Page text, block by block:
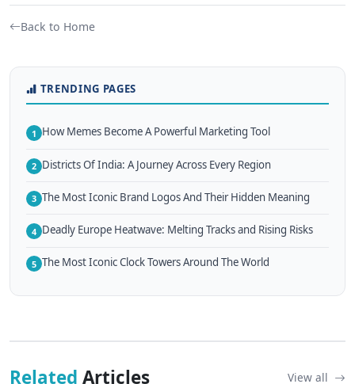
Back to Home
TRENDING PAGES
1 How Memes Become A Powerful Marketing Tool
2 Districts Of India: A Journey Across Every Region
3 The Most Iconic Brand Logos And Their Hidden Meaning
4 Deadly Europe Heatwave: Melting Tracks and Rising Risks
5 The Most Iconic Clock Towers Around The World
Related Articles View all